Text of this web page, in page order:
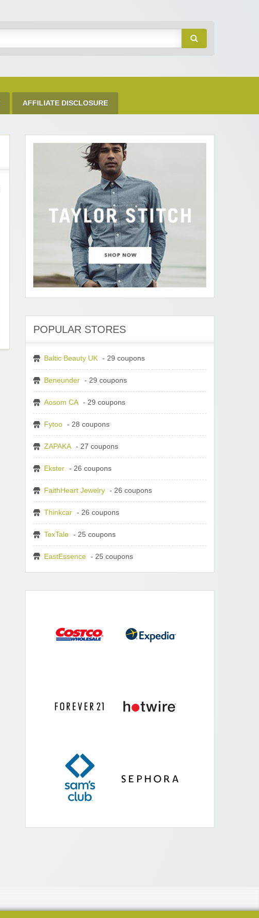
AFFILIATE DISCLOSURE
POPULAR STORES
Baltic Beauty UK - 29 coupons
Beneunder - 29 coupons
Aosom CA - 29 coupons
Fytoo - 28 coupons
ZAPAKA - 27 coupons
Ekster - 26 coupons
FaithHeart Jewelry - 26 coupons
Thinkcar - 26 coupons
TexTale - 25 coupons
EastEssence - 25 coupons